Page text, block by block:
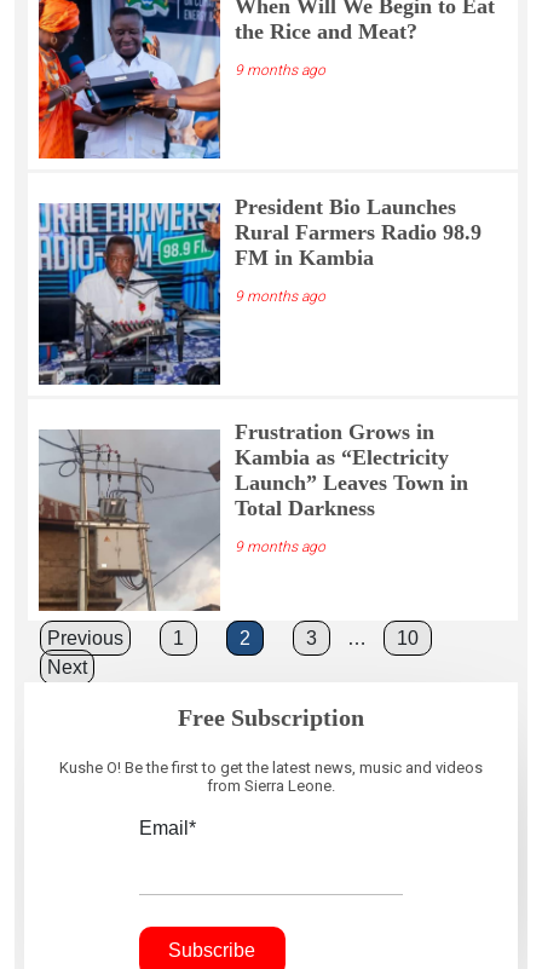
When Will We Begin to Eat
the Rice and Meat?
9 months ago
President Bio Launches
Rural Farmers Radio 98.9
FM in Kambia
9 months ago
Frustration Grows in
Kambia as “Electricity
Launch” Leaves Town in
Total Darkness
9 months ago
Posts
pagination
Previous 1 2 3 …
10
Next
Free Subscription
Kushe O! Be the first to get the latest news, music and videos
from Sierra Leone.
Email*